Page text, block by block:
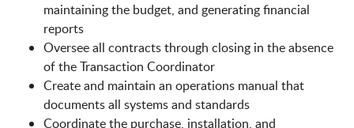
maintaining the budget, and generating financial
reports
Oversee all contracts through closing in the absence
of the Transaction Coordinator
Create and maintain an operations manual that
documents all systems and standards
Coordinate the purchase, installation, and